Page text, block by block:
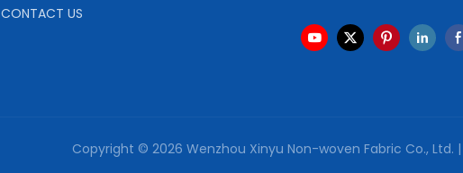
CONTACT US
Copyright © 2026 Wenzhou Xinyu Non-woven Fabric Co., Ltd. |